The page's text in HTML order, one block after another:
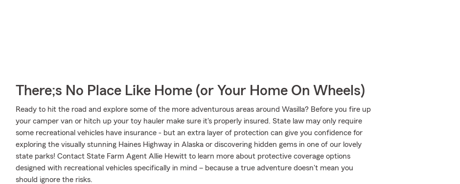
There;s No Place Like Home (or Your Home On Wheels)
Ready to hit the road and explore some of the more adventurous areas around Wasilla? Before you fire up
your camper van or hitch up your toy hauler make sure it's properly insured. State law may only require
some recreational vehicles have insurance - but an extra layer of protection can give you confidence for
exploring the visually stunning Haines Highway in Alaska or discovering hidden gems in one of our lovely
state parks! Contact State Farm Agent Allie Hewitt to learn more about protective coverage options
designed with recreational vehicles specifically in mind – because a true adventure doesn't mean you
should ignore the risks.